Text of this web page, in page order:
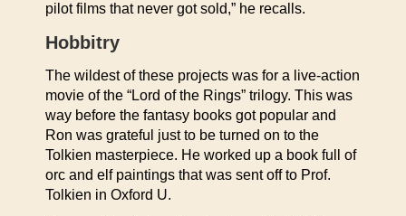
pilot films that never got sold,” he recalls.
Hobbitry
The wildest of these projects was for a live-action
movie of the “Lord of the Rings” trilogy. This was
way before the fantasy books got popular and
Ron was grateful just to be turned on to the
Tolkien masterpiece. He worked up a book full of
orc and elf paintings that was sent off to Prof.
Tolkien in Oxford U.